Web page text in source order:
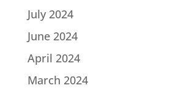
July 2024
June 2024
April 2024
March 2024